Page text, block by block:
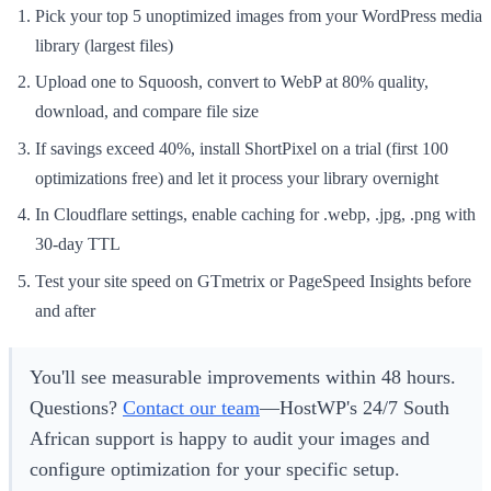
Pick your top 5 unoptimized images from your WordPress media
library (largest files)
Upload one to Squoosh, convert to WebP at 80% quality,
download, and compare file size
If savings exceed 40%, install ShortPixel on a trial (first 100
optimizations free) and let it process your library overnight
In Cloudflare settings, enable caching for .webp, .jpg, .png with
30-day TTL
Test your site speed on GTmetrix or PageSpeed Insights before
and after
You'll see measurable improvements within 48 hours.
Questions? Contact our team—HostWP's 24/7 South
African support is happy to audit your images and
configure optimization for your specific setup.